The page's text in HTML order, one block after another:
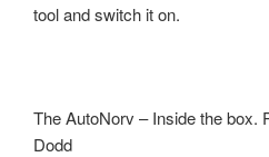
tool and switch it on.
The AutoNorv – Inside the box.
Dodd